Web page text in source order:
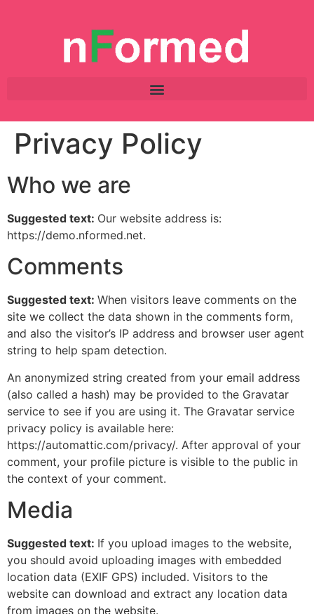
Privacy Policy
Who we are
Suggested text: Our website address is:
https://demo.nformed.net.
Comments
Suggested text: When visitors leave comments on the
site we collect the data shown in the comments form,
and also the visitor’s IP address and browser user agent
string to help spam detection.
An anonymized string created from your email address
(also called a hash) may be provided to the Gravatar
service to see if you are using it. The Gravatar service
privacy policy is available here:
https://automattic.com/privacy/. After approval of your
comment, your profile picture is visible to the public in
the context of your comment.
Media
Suggested text: If you upload images to the website,
you should avoid uploading images with embedded
location data (EXIF GPS) included. Visitors to the
website can download and extract any location data
from images on the website.